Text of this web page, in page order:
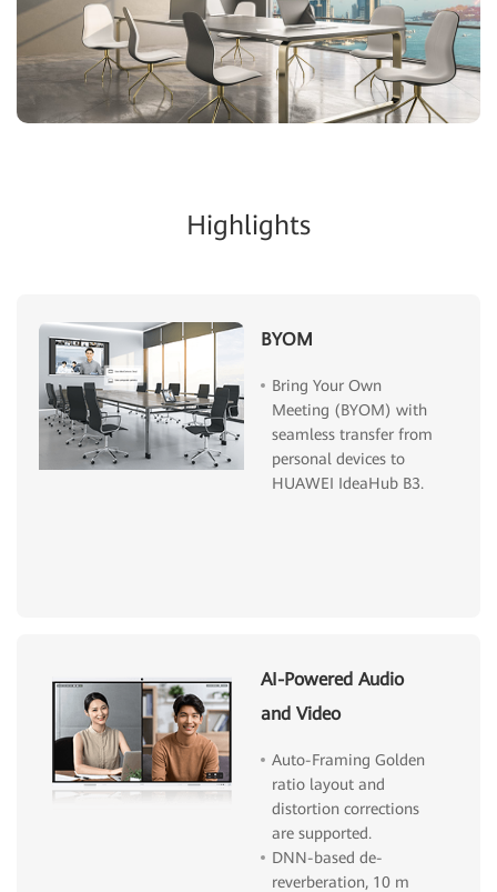
Highlights
BYOM
Bring Your Own
Meeting (BYOM) with
seamless transfer from
personal devices to
HUAWEI IdeaHub B3.
AI-Powered Audio
and Video
Auto-Framing Golden
ratio layout and
distortion corrections
are supported.
DNN-based de-
reverberation, 10 m